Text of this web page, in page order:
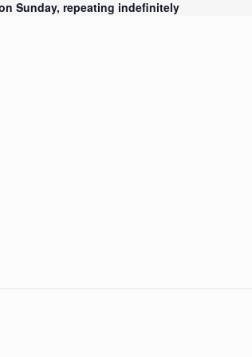
Sunday, repeating indefinitely